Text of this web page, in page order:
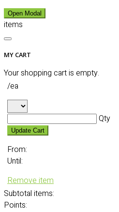
Open Modal
items
MY CART
Your shopping cart is empty.
/ea
Qty
Update Cart
From:
Until:
Remove item
Subtotal items:
Points: